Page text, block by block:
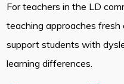
For teachers in the LD
teaching approaches
support students with
learning differences.